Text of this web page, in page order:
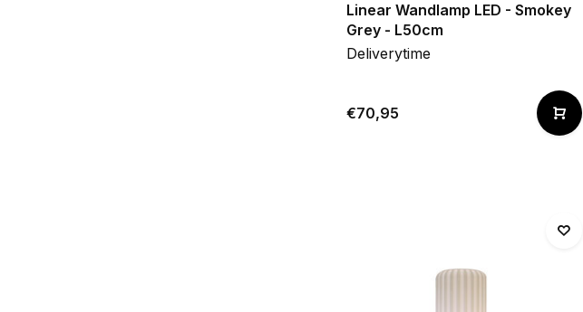
Linear Wandlamp LED - Smokey
Grey - L50cm
Deliverytime
€70,95